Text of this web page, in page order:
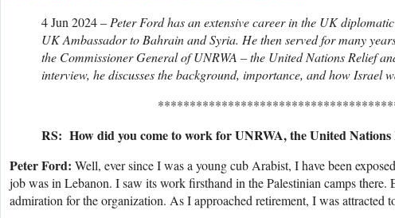
4 Jun 2024 –Peter Ford has an extensive career in the UK
UK Ambassador to Bahrain and Syria. He then served for many
the Commissioner General of UNRWA – the United Nations Relief
interview, he discusses the background, importance, and how Israel
RS: How did you come to work for UNRWA, the United Nations
Peter Ford: Well, ever since I was a young cub Arabist, I have been
job was in Lebanon. I saw its work firsthand in the Palestinian camps there.
admiration for the organization. As I approached retirement, I was